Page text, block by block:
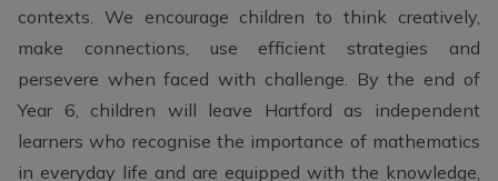
contexts. We encourage children to think creatively,
make connections, use efficient strategies and
persevere when faced with challenge. By the end of
Year 6, children will leave Hartford as independent
learners who recognise the importance of mathematics
in everyday life and are equipped with the knowledge,